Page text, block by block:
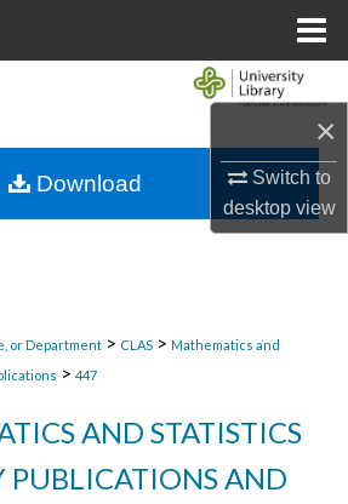
×
Switch to
desktopview
Collections
or Department > CLAS > Mathematics and
> 447
AND STATISTICS
PUBLICATIONS AND
Download